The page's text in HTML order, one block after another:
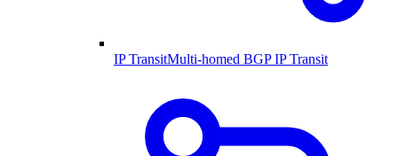
IP TransitMulti-homed BGP IP Transit